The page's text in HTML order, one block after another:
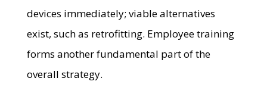
devices immediately; viable alternatives
exist, such as retrofitting. Employee training
forms another fundamental part of the
overall strategy.